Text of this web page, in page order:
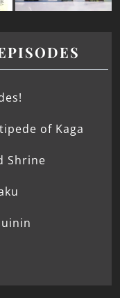
of Kaga
Shrine